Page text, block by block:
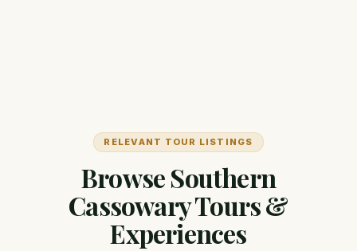
RELEVANT TOUR LISTINGS
Browse Southern
Cassowary Tours &
Experiences